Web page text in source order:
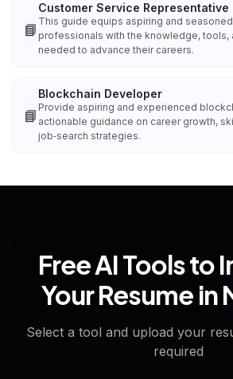
📘
Customer Service Representative
This guide equips aspiring and
professionals with the knowledge, tools,
needed to advance their careers.
📘
Blockchain Developer
Provide aspiring and experienced
actionable guidance on career growth,
job‑search strategies.
Free AI Tools to
Your Resume in
Select a tool and upload your
required